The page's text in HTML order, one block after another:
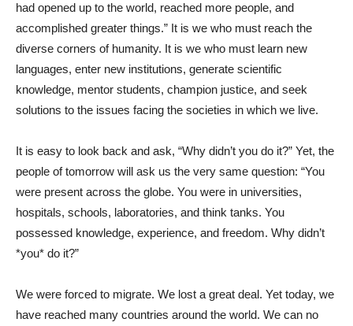
had opened up to the world, reached more people, and
accomplished greater things.” It is we who must reach the
diverse corners of humanity. It is we who must learn new
languages, enter new institutions, generate scientific
knowledge, mentor students, champion justice, and seek
solutions to the issues facing the societies in which we live.
It is easy to look back and ask, “Why didn’t you do it?” Yet, the
people of tomorrow will ask us the very same question: “You
were present across the globe. You were in universities,
hospitals, schools, laboratories, and think tanks. You
possessed knowledge, experience, and freedom. Why didn’t
*you* do it?”
We were forced to migrate. We lost a great deal. Yet today, we
have reached many countries around the world. We can no